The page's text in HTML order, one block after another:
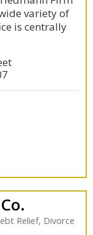
variety of
is centrally
Relief, Divorce